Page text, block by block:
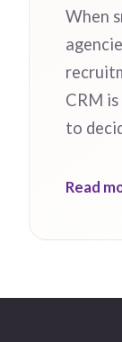
When
CRM
to
Read